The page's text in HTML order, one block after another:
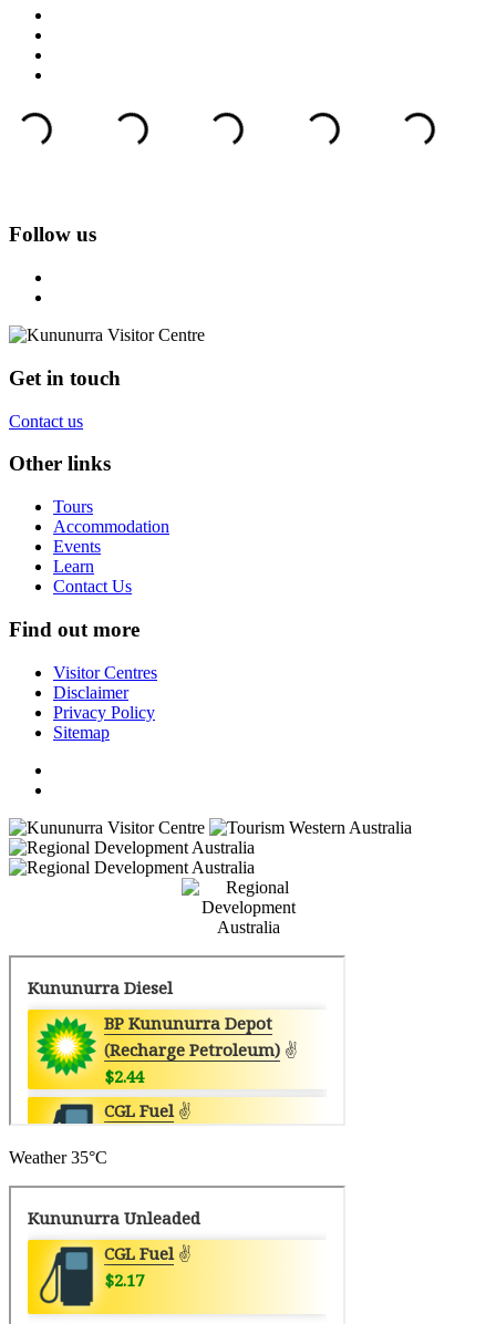
Follow us
Get in touch
Contact us
Other links
Tours
Accommodation
Events
Learn
Contact Us
Find out more
Visitor Centres
Disclaimer
Privacy Policy
Sitemap
Weather 35°C